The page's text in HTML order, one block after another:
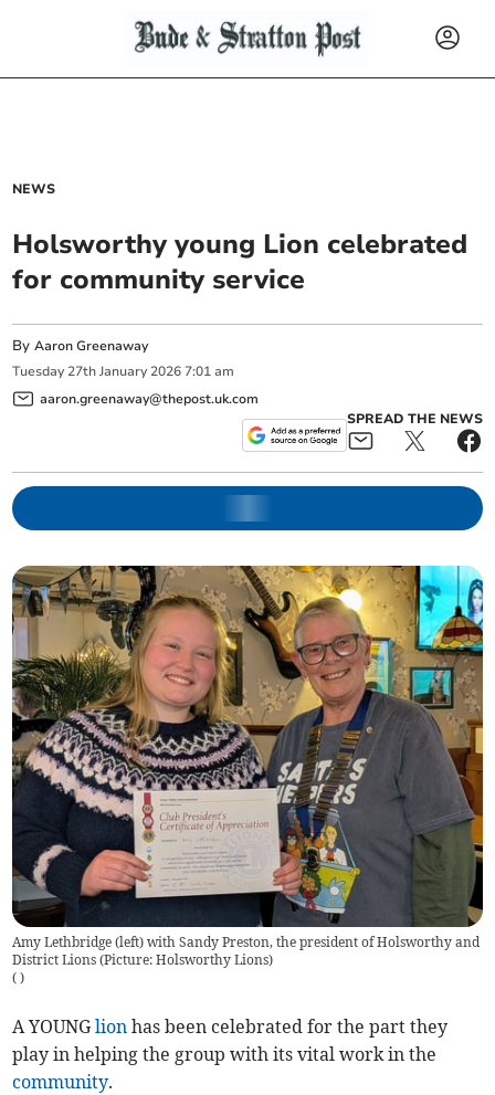
NEWS
Holsworthy young Lion celebrated
for community service
ByAaron Greenaway
Tuesday 27th January 2026 7:01 am
aaron.greenaway@thepost.uk.com
SPREAD THE NEWS
Amy Lethbridge (left) with Sandy Preston, the president of Holsworthy and
District Lions (Picture: Holsworthy Lions)
( )
A YOUNGlion has been celebrated for the part they
play in helping the group with its vital work in the
community.